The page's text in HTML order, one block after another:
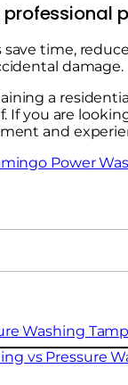
professional
save time,
damage.
a
you are
and
Power
Washing
vs Pressure